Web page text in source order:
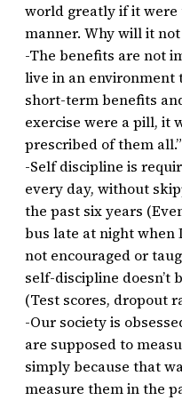
world greatly if it were
manner. Why will it
-The benefits are not
live in an environment
short-term benefits
exercise were a pill, it
prescribed of them
-Self discipline is
every day, without
the past six years
bus late at night when
not encouraged or
self-discipline doesn’t
(Test scores, dropout
-Our society is
are supposed to
simply because that
measure them in the